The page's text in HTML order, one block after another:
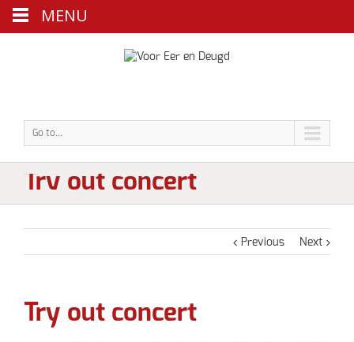
Go to...
Try out concert
Previous Next
Try out concert
MENU